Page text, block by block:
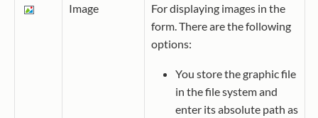
Image
For displaying images in the
form. There are the following
options:
You store the graphic file
in the file system and
enter its absolute path as